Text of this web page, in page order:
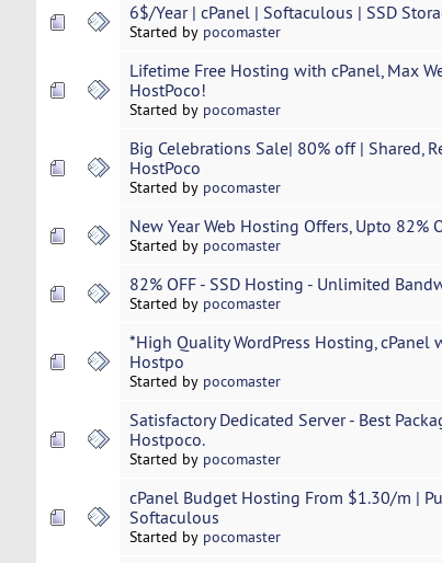
6$/Year | cPanel | Softaculous | SSD
Started by pocomaster
Lifetime Free Hosting with cPanel, Max
HostPoco!
Started by pocomaster
Big Celebrations Sale| 80% off | Shared,
HostPoco
Started by pocomaster
New Year Web Hosting Offers, Upto 82%
Started by pocomaster
82% OFF - SSD Hosting - Unlimited
Started by pocomaster
*High Quality WordPress Hosting,
Hostpo
Started by pocomaster
Satisfactory Dedicated Server - Best
Hostpoco.
Started by pocomaster
cPanel Budget Hosting From $1.30/m |
Softaculous
Started by pocomaster